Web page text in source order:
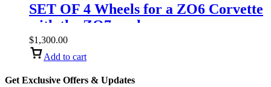
SET OF 4 Wheels for a ZO6 Corvette
with the ZO7 package.
$1,300.00
Add to cart
Get Exclusive Offers & Updates